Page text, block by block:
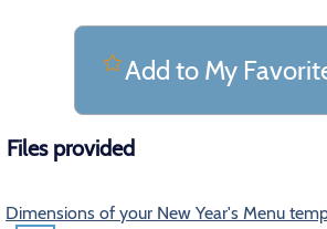
Add to My
Files provided
Dimensions of your New Year's Menu